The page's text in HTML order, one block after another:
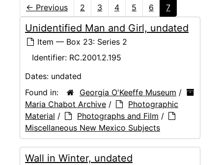
← Previous 2 3 4 5 6 7
Unidentified Man and Girl, undated
Item — Box 23: Series 2
Identifier: RC.2001.2.195
Dates: undated
Found in:
Georgia O'Keeffe Museum /
Maria Chabot Archive /
Photographic
Material / Photographs and Film /
Miscellaneous New Mexico Subjects
Wall in Winter, undated